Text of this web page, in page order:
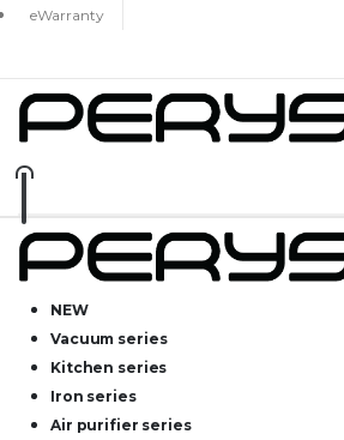
eWarranty
NEW
Vacuum series
Kitchen series
Iron series
Air purifier series